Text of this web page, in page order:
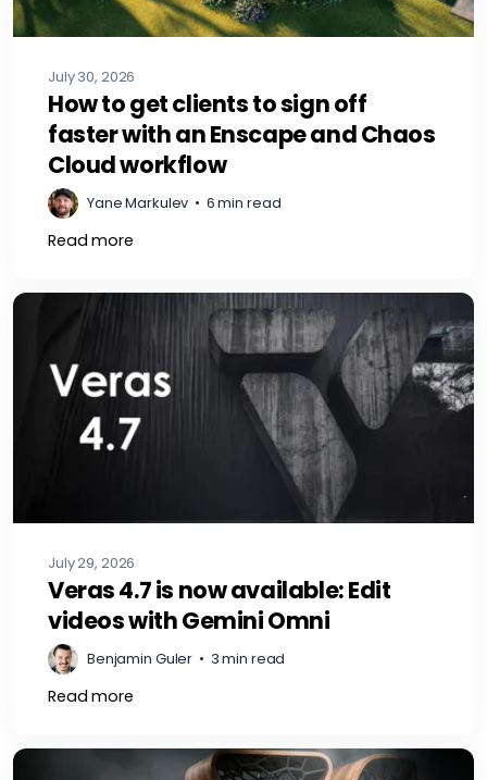
July 30, 2026
How to get clients to sign off
faster with an Enscape and Chaos
Cloud workflow
Yane Markulev • 6 min read
Read more
July 29, 2026
Veras 4.7 is now available: Edit
videos with Gemini Omni
Benjamin Guler • 3 min read
Read more